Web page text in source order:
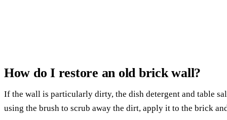
How do I restore an old brick wall?
If the wall is particularly dirty, the dish detergent and table
using the brush to scrub away the dirt, apply it to the brick